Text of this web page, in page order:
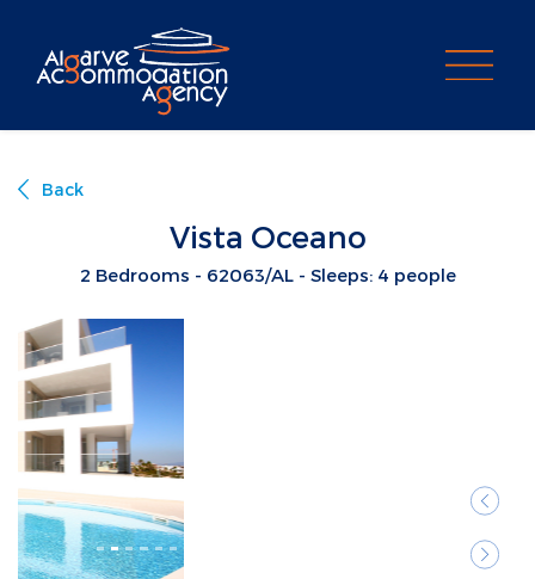
Back
Vista Oceano
2 Bedrooms - 62063/AL - Sleeps: 4 people
Next